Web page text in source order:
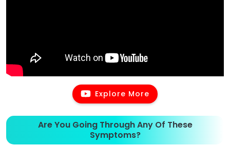
Explore More
Are You Going Through Any Of These
Symptoms?